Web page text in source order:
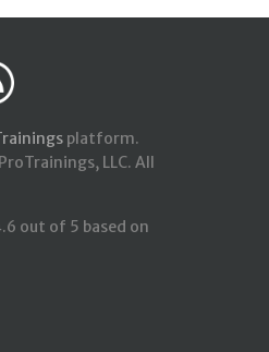
platform.
LLC. All
out of 5 based on